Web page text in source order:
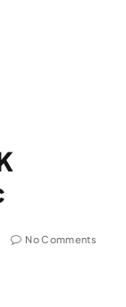
No Comments